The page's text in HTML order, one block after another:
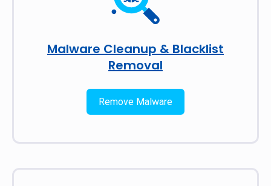
Malware Cleanup & Blacklist
Removal
Remove Malware